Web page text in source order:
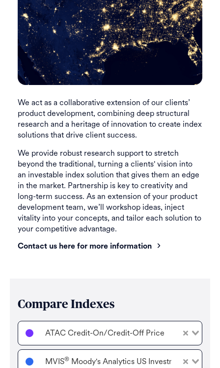
We act as a collaborative extension of our clients’
product development, combining deep structural
research and a heritage of innovation to create index
solutions that drive client success.
We provide robust research support to stretch
beyond the traditional, turning a clients' vision into
an investable index solution that gives them an edge
in the market. Partnership is key to creativity and
long-term success. As an extension of your product
development team, we’ll workshop ideas, inject
vitality into your concepts, and tailor each solution to
your competitive advantage.
Contact us here for more information
Compare Indexes
ATAC Credit-On/Credit-Off Price
MVIS® Moody's Analytics US Investment Grade